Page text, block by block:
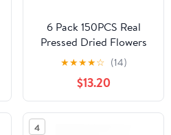
6 Pack 150PCS Real
Pressed Dried Flowers
Dry Leaves Craft Kit -
Natural Dried Flowers
for DIY Crafts, Resin
Jewelry, Cards, Soap,
CandleMaking, Nail Art,
★★★★☆ (14)
$13.20
4